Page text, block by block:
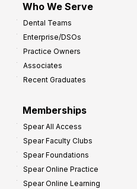
Who We Serve
Dental Teams
Enterprise/DSOs
Practice Owners
Associates
Recent Graduates
Memberships
Spear All Access
Spear Faculty Clubs
Spear Foundations
Spear Online Practice
Spear Online Learning